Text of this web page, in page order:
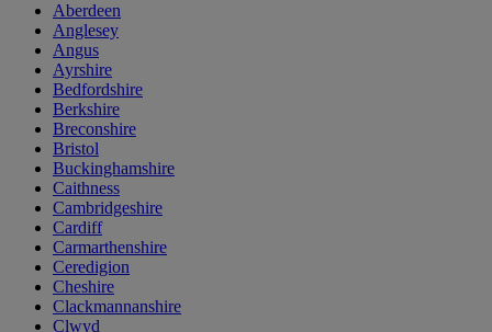
Aberdeen
Anglesey
Angus
Ayrshire
Bedfordshire
Berkshire
Breconshire
Bristol
Buckinghamshire
Caithness
Cambridgeshire
Cardiff
Carmarthenshire
Ceredigion
Cheshire
Clackmannanshire
Clwyd